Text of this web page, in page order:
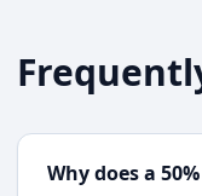
Why does a